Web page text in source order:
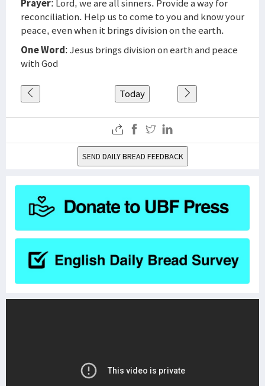
Prayer: Lord, we are all sinners. Provide a way for
reconciliation. Help us to come to you and know your
peace, even when it brings division on the earth.
One Word: Jesus brings division on earth and peace
with God
Today
SEND DAILY BREAD FEEDBACK